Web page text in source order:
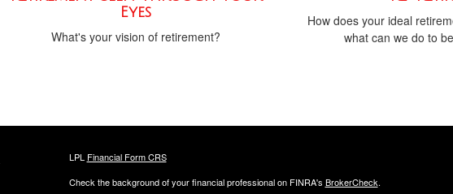
Eyes
What's your vision of retirement?
How does your ideal
what can we do to
LPL Financial Form CRS
Check the background of your financial professional on FINRA's BrokerCheck.